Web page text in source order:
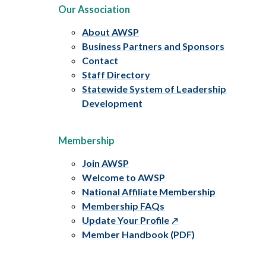
Our Association
About AWSP
Business Partners and Sponsors
Contact
Staff Directory
Statewide System of Leadership
Development
Membership
Join AWSP
Welcome to AWSP
National Affiliate Membership
Membership FAQs
Update Your Profile
Member Handbook (PDF)